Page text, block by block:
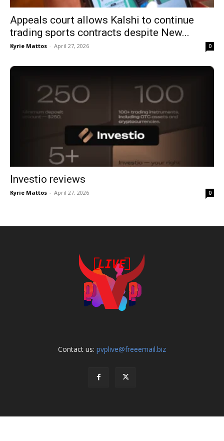
Appeals court allows Kalshi to continue
trading sports contracts despite New...
Kyrie Mattos - April 27, 2026 0
Investio reviews
Kyrie Mattos - April 27, 2026 0
Contact us: pvplive@freeemail.biz